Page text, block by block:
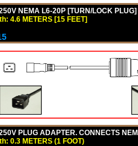
NEMA L6-20P [TURN/LOCK
4.6 METERS [15 FEET]
PLUG ADAPTER. CONNECTS
0.3 METERS (1 FOOT)